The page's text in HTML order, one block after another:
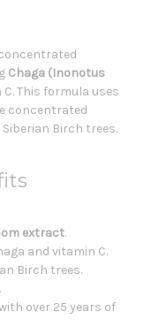
Chaga (Inonotus
This formula uses
concentrated
Birch trees.
extract.
and vitamin C.
Birch trees.
over 25 years of